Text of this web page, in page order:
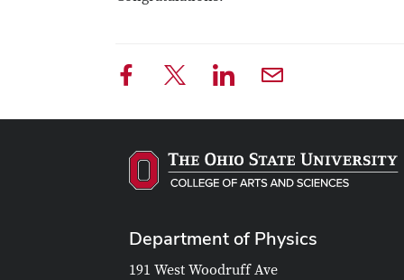
Department of Physics
191 West Woodruff Ave